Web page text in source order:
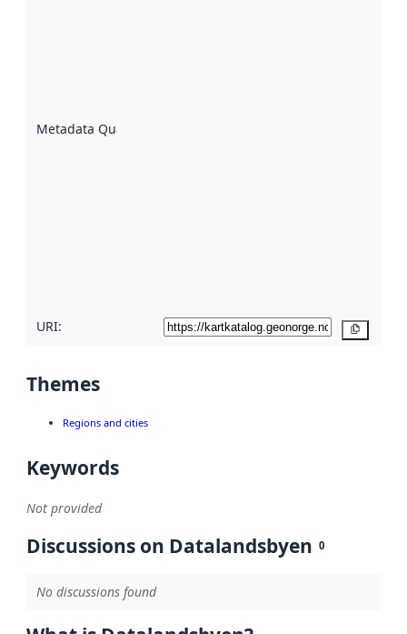
Metadata Quality
URI:
Themes
Regions and cities
Keywords
Not provided
Discussions on Datalandsbyen 0
No discussions found